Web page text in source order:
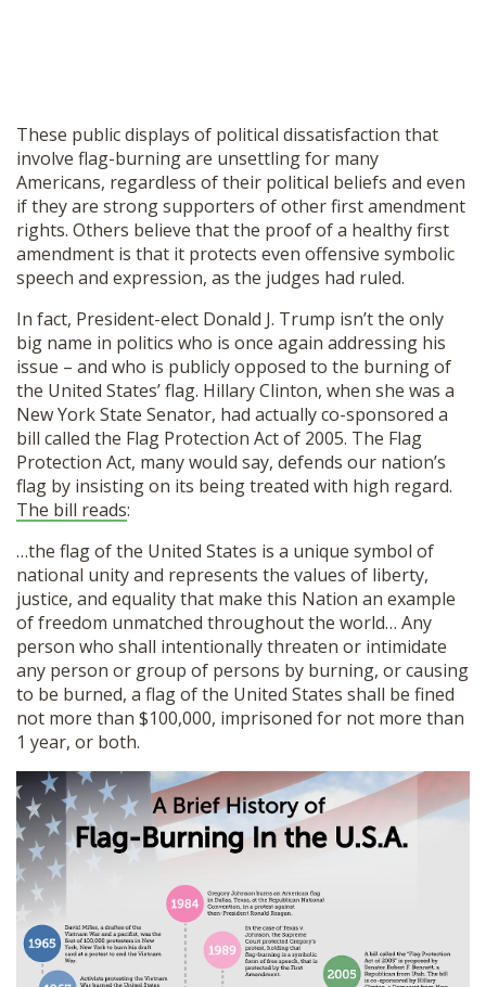
These public displays of political dissatisfaction that
involve flag-burning are unsettling for many
Americans, regardless of their political beliefs and even
if they are strong supporters of other first amendment
rights. Others believe that the proof of a healthy first
amendment is that it protects even offensive symbolic
speech and expression, as the judges had ruled.
In fact, President-elect Donald J. Trump isn’t the only
big name in politics who is once again addressing his
issue – and who is publicly opposed to the burning of
the United States’ flag. Hillary Clinton, when she was a
New York State Senator, had actually co-sponsored a
bill called the Flag Protection Act of 2005. The Flag
Protection Act, many would say, defends our nation’s
flag by insisting on its being treated with high regard.
The bill reads:
…the flag of the United States is a unique symbol of
national unity and represents the values of liberty,
justice, and equality that make this Nation an example
of freedom unmatched throughout the world… Any
person who shall intentionally threaten or intimidate
any person or group of persons by burning, or causing
to be burned, a flag of the United States shall be fined
not more than $100,000, imprisoned for not more than
1 year, or both.